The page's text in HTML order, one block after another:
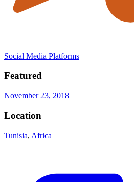
Social Media Platforms
Featured
November 23, 2018
Location
Tunisia, Africa